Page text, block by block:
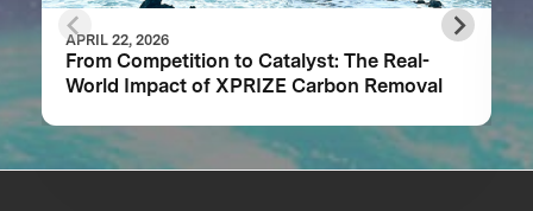
APRIL 22, 2026
From Competition to Catalyst: The Real-
World Impact of XPRIZE Carbon Removal